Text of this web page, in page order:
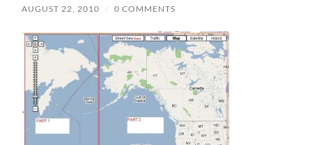
AUGUST 22, 2010 / 0 COMMENTS